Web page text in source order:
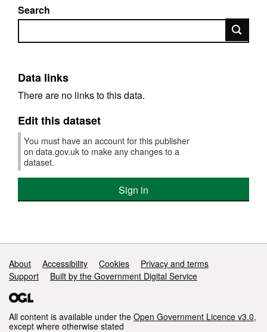
Search
Search
Data links
There are no links to this data.
Edit this dataset
You must have an account for this publisher
on data.gov.uk to make any changes to a
dataset.
Sign in
Support links
About Accessibility Cookies
Privacy and terms
Support
Built by the Government Digital Service
All content is available under the Open Government Licence v3.0,
except where otherwise stated